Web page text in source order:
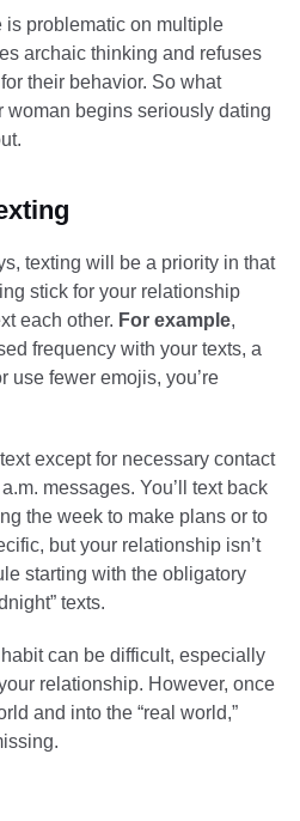
is problematic on multiple
archaic thinking and refuses
their behavior. So what
woman begins seriously dating
texting will be a priority in that
stick for your relationship
each other. For example,
frequency with your texts, a
use fewer emojis, you’re
except for necessary contact
messages. You’ll text back
the week to make plans or to
but your relationship isn’t
starting with the obligatory
texts.
can be difficult, especially
relationship. However, once
and into the “real world,”